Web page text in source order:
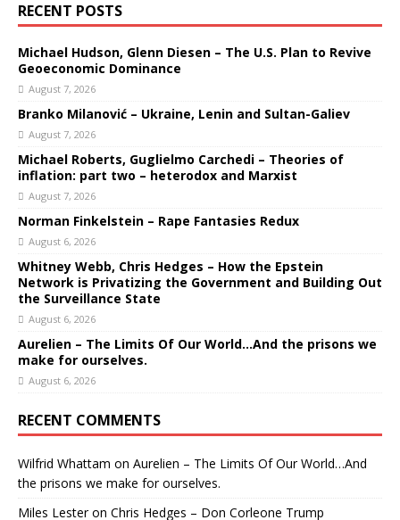
RECENT POSTS
Michael Hudson, Glenn Diesen – The U.S. Plan to Revive
Geoeconomic Dominance
August 7, 2026
Branko Milanović – Ukraine, Lenin and Sultan-Galiev
August 7, 2026
Michael Roberts, Guglielmo Carchedi – Theories of
inflation: part two – heterodox and Marxist
August 7, 2026
Norman Finkelstein – Rape Fantasies Redux
August 6, 2026
Whitney Webb, Chris Hedges – How the Epstein
Network is Privatizing the Government and Building Out
the Surveillance State
August 6, 2026
Aurelien – The Limits Of Our World…And the prisons we
make for ourselves.
August 6, 2026
RECENT COMMENTS
Wilfrid Whattam on Aurelien – The Limits Of Our World…And
the prisons we make for ourselves.
Miles Lesteron Chris Hedges – Don Corleone Trump